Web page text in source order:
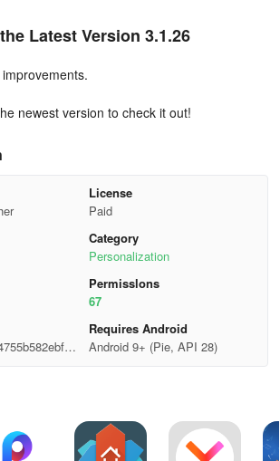
Latest Version 3.1.26
newest version to check it out!
License
Paid
Category
Personalization
Permisslons
67
Requires Android
Android 9+ (Pie, API 28)